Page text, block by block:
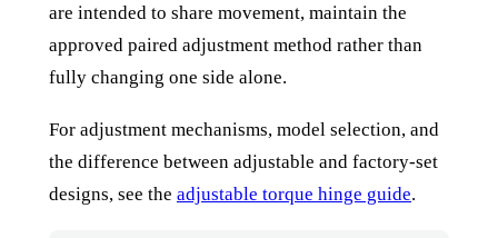
are intended to share movement, maintain the
approved paired adjustment method rather than
fully changing one side alone.
For adjustment mechanisms, model selection, and
the difference between adjustable and factory-set
designs, see the adjustable torque hinge guide.